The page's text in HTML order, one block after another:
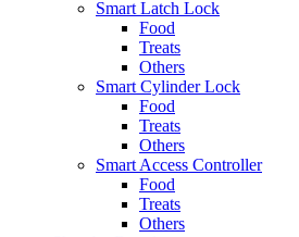
Smart Latch Lock
Food
Treats
Others
Smart Cylinder Lock
Food
Treats
Others
Smart Access Controller
Food
Treats
Others